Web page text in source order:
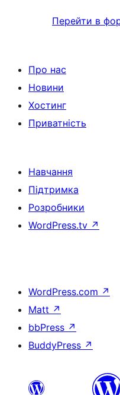
Перейти в
Про нас
Новини
Хостинг
Приватність
Навчання
Підтримка
Розробники
WordPress.tv ↗
WordPress.com ↗
Matt ↗
bbPress ↗
BuddyPress ↗